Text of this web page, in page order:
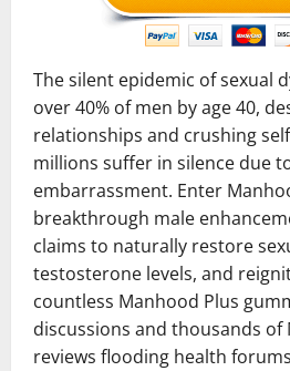
The silent epidemic of sexual
over 40% of men by age 40,
relationships and crushing
millions suffer in silence due
embarrassment. Enter
breakthrough male
claims to naturally restore
testosterone levels, and
countless Manhood Plus
discussions and thousands of
reviews flooding health